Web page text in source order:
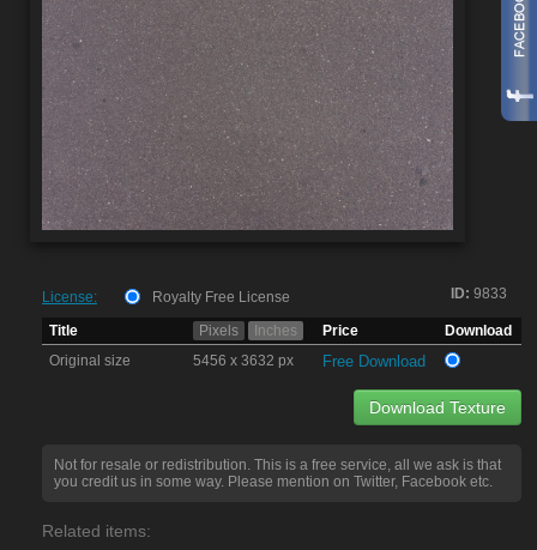
ID: 9833
License:
Royalty Free License
Title
Pixels Inches Price
Download
Original size
5456 x 3632 px Free Download
Download Texture
Not for resale or redistribution. This is a free service, all we ask is that
you credit us in some way. Please mention on Twitter, Facebook etc.
Related items: